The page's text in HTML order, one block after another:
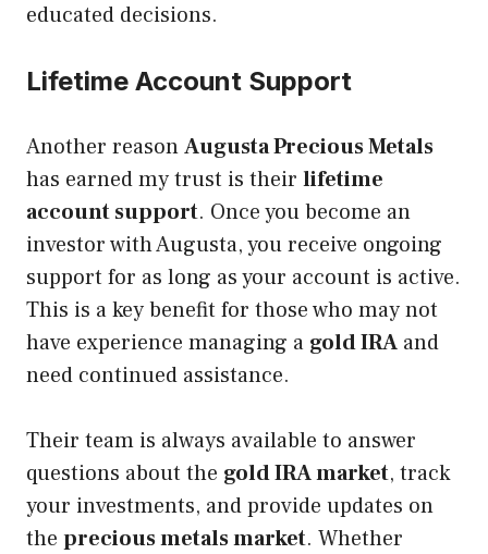
educated decisions.
Lifetime Account Support
Another reasonAugusta Precious Metals
has earned my trust is their lifetime
account support. Once you become an
investor with Augusta, you receive ongoing
support for as long as your account is active.
This is a key benefit for those who may not
have experience managing a gold IRA and
need continued assistance.
Their team is always available to answer
questions about the gold IRA market, track
your investments, and provide updates on
the precious metals market. Whether